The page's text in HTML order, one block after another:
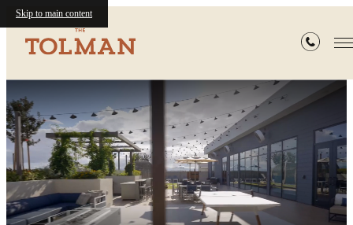
Skip to main content
Tolman